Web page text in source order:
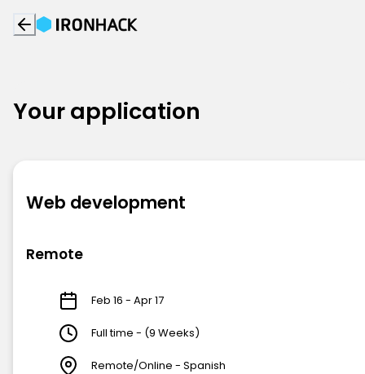
Your application
Web development
Remote
Feb 16 - Apr 17
Full time - (9 Weeks)
Remote/Online - Spanish